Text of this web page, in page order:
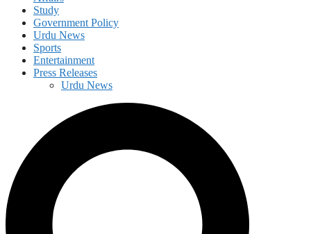
Study
Government Policy
Urdu News
Sports
Entertainment
Press Releases
Urdu News